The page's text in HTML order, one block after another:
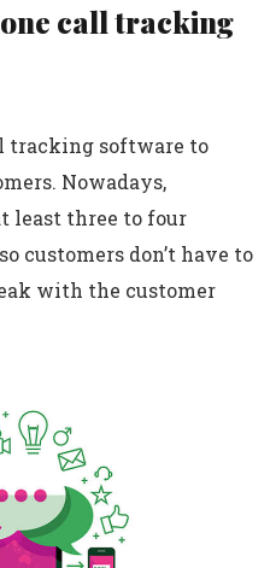
call tracking
tracking software to
Nowadays,
least three to four
customers don’t have to
with the customer